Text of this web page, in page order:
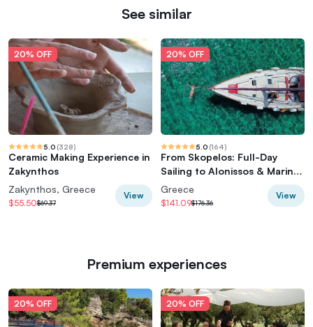
See similar
20% OFF
5.0 (328)
Ceramic Making Experience in
Zakynthos
Zakynthos, Greece
$55.50$69.37
View
20% OFF
5.0 (164)
From Skopelos: Full-Day
Sailing to Alonissos & Marine
Park
Greece
$141.09$176.36
View
Premium experiences
20% OFF 20% OFF